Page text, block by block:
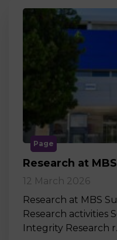
Page
Research at MBS
12 March 2026
Research at MBS
Research activities
Integrity Research